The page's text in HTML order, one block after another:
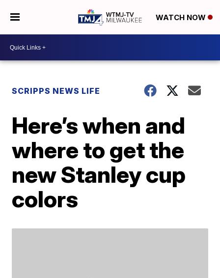
WATCH NOW
SCRIPPS NEWS LIFE
Here’s when and
where to get the
new Stanley cup
colors